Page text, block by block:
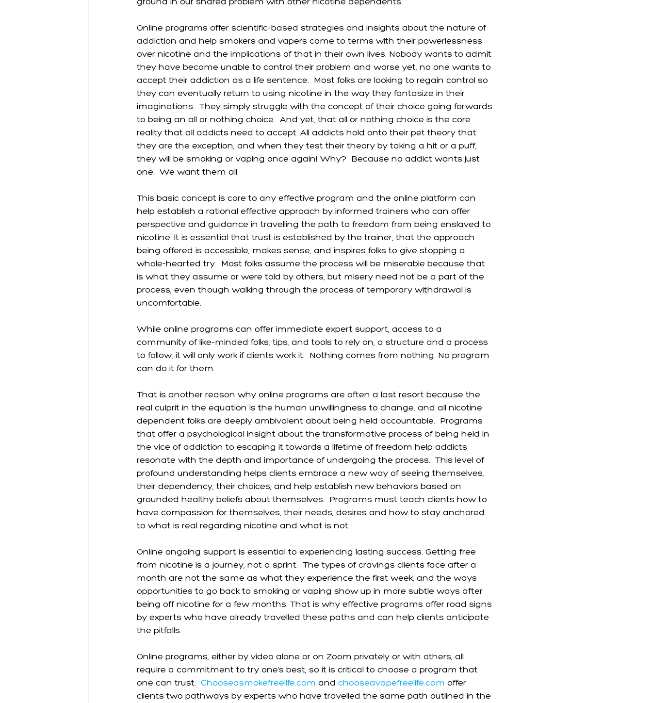
ground in our shared problem with other nicotine dependents.
Online programs offer scientific-based strategies and insights about the nature of
addiction and help smokers and vapers come to terms with their powerlessness
over nicotine and the implications of that in their own lives. Nobody wants to admit
they have become unable to control their problem and worse yet, no one wants to
accept their addiction as a life sentence.  Most folks are looking to regain control so
they can eventually return to using nicotine in the way they fantasize in their
imaginations.  They simply struggle with the concept of their choice going forwards
to being an all or nothing choice.  And yet, that all or nothing choice is the core
reality that all addicts need to accept. All addicts hold onto their pet theory that
they are the exception, and when they test their theory by taking a hit or a puff,
they will be smoking or vaping once again! Why?  Because no addict wants just
one.  We want them all.
This basic concept is core to any effective program and the online platform can
help establish a rational effective approach by informed trainers who can offer
perspective and guidance in travelling the path to freedom from being enslaved to
nicotine. It is essential that trust is established by the trainer, that the approach
being offered is accessible, makes sense, and inspires folks to give stopping a
whole-hearted try.  Most folks assume the process will be miserable because that
is what they assume or were told by others, but misery need not be a part of the
process, even though walking through the process of temporary withdrawal is
uncomfortable.
While online programs can offer immediate expert support, access to a
community of like-minded folks, tips, and tools to rely on, a structure and a process
to follow, it will only work if clients work it.  Nothing comes from nothing. No program
can do it for them.
That is another reason why online programs are often a last resort because the
real culprit in the equation is the human unwillingness to change, and all nicotine
dependent folks are deeply ambivalent about being held accountable.  Programs
that offer a psychological insight about the transformative process of being held in
the vice of addiction to escaping it towards a lifetime of freedom help addicts
resonate with the depth and importance of undergoing the process.  This level of
profound understanding helps clients embrace a new way of seeing themselves,
their dependency, their choices, and help establish new behaviors based on
grounded healthy beliefs about themselves.  Programs must teach clients how to
have compassion for themselves, their needs, desires and how to stay anchored
to what is real regarding nicotine and what is not.
Online ongoing support is essential to experiencing lasting success. Getting free
from nicotine is a journey, not a sprint.  The types of cravings clients face after a
month are not the same as what they experience the first week, and the ways
opportunities to go back to smoking or vaping show up in more subtle ways after
being off nicotine for a few months. That is why effective programs offer road signs
by experts who have already travelled these paths and can help clients anticipate
the pitfalls.
Online programs, either by video alone or on Zoom privately or with others, all
require a commitment to try one’s best, so it is critical to choose a program that
one can trust. Chooseasmokefreelife.com and chooseavapefreelife.com offer
clients two pathways by experts who have travelled the same path outlined in the